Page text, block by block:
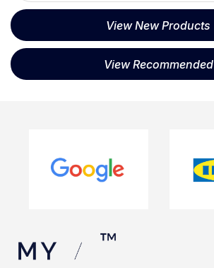
View New Products
View Recommended